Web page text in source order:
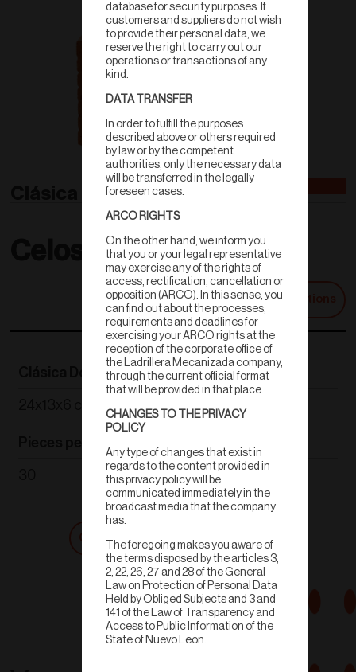
Clásica Doble
Celosías
Technical Specifications
Clásica Doble Weight
1.7 kg
Terracota
Get a quote
database for security purposes. If
customers and suppliers do not wish
to provide their personal data, we
reserve the right to carry out our
operations or transactions of any
kind.
DATA TRANSFER
In order to fulfill the purposes
described above or others required
by law or by the competent
authorities, only the necessary data
will be transferred in the legally
foreseen cases.
ARCO RIGHTS
On the other hand, we inform you
that you or your legal representative
may exercise any of the rights of
access, rectification, cancellation or
opposition (ARCO). In this sense, you
can find out about the processes,
requirements and deadlines for
exercising your ARCO rights at the
reception of the corporate office of
the Ladrillera Mecanizada company,
through the current official format
that will be provided in that place.
CHANGES TO THE PRIVACY
POLICY
Any type of changes that exist in
regards to the content provided in
this privacy policy will be
communicated immediately in the
broadcast media that the company
has.
The foregoing makes you aware of
the terms disposed by the articles 3,
2, 22, 26, 27 and 28 of the General
Law on Protection of Personal Data
Held by Obliged Subjects and 3 and
141 of the Law of Transparency and
Access to Public Information of the
State of Nuevo Leon.